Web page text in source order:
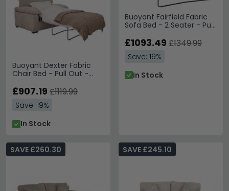
Buoyant Dexter Fabric
Chair Bed - Pull Out -
£907.19 £1119.99
Save: 19%
In Stock
Buoyant Fairfield Fabric
Sofa Bed - 2 Seater - Pull
£1093.49 £1349.99
Save: 19%
In Stock
SAVE £260.30 SAVE £245.10